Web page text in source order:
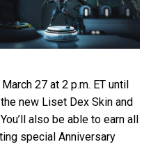
27 at 2 p.m. ET until
new Liset Dex Skin and
also be able to earn all
special Anniversary